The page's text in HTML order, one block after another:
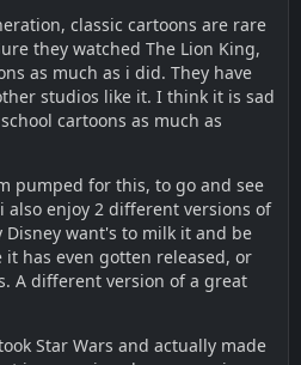
classic cartoons are rare
they watched The Lion King,
as much as i did. They have
studios like it. I think it is sad
cartoons as much as
pumped for this, to go and see
enjoy 2 different versions of
Disney want's to milk it and be
has even gotten released, or
A different version of a great
Star Wars and actually made